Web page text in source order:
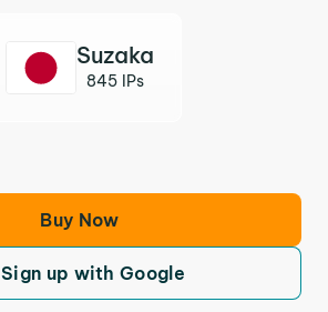
Suzaka
845 IPs
Buy Now
Sign up with Google